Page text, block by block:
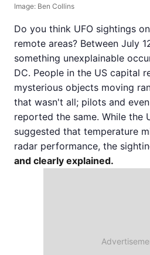
Image: Ben Collins
Do you think UFO sightings
remote areas? Between July
something unexplainable
DC. People in the US capital
mysterious objects moving
that wasn't all; pilots and
reported the same. While the
suggested that temperature
radar performance, the
and clearly explained.